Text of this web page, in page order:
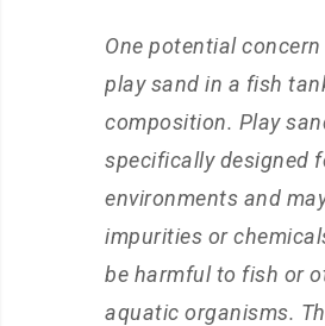
One potential
play sand in a fish
composition. Play
specifically designed
environments and
impurities or
be harmful to fish or
aquatic organisms.